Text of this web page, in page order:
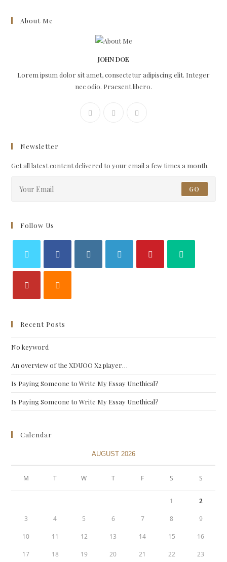
About Me
JOHN DOE
Lorem ipsum dolor sit amet, consectetur adipiscing elit. Integer
nec odio. Praesent libero.
Newsletter
Get all latest content delivered to your email a few times a month.
GO
Follow Us
Recent Posts
No keyword
An overview of the XDUOO X2 player…
Is Paying Someone to Write My Essay Unethical?
Is Paying Someone to Write My Essay Unethical?
Calendar
AUGUST 2026
M T W T F S S
1 2
3 4 5 6 7 8 9
10 11 12 13 14 15 16
17 18 19 20 21 22 23